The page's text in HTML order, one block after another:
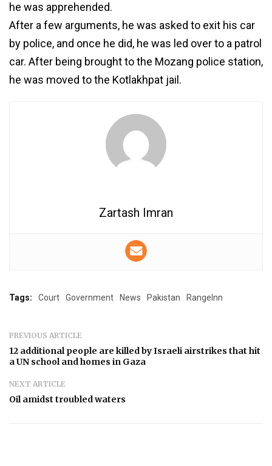
he was apprehended.
After a few arguments, he was asked to exit his car
by police, and once he did, he was led over to a patrol
car. After being brought to the Mozang police station,
he was moved to the Kotlakhpat jail.
Zartash Imran
Tags: Court Government News Pakistan RangeInn
PREVIOUS ARTICLE
12 additional people are killed by Israeli airstrikes that hit
a UN school and homes in Gaza
NEXT ARTICLE
Oil amidst troubled waters